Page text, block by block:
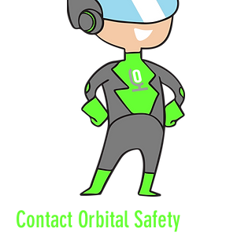
Contact Orbital Safety